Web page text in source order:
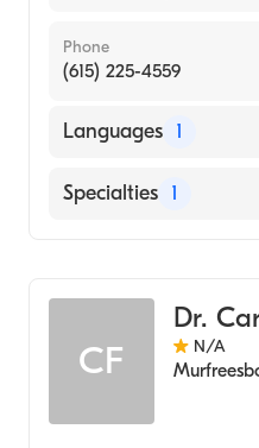
Phone
(615) 225-4559
Languages 1
English
Specialties 1
CF
Dr.
N/A